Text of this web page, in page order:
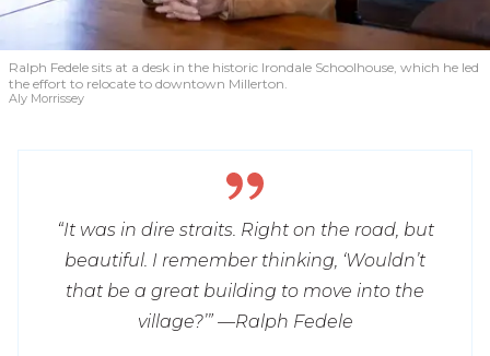
Ralph Fedele sits at a desk in the historic Irondale Schoolhouse, which he led
the effort to relocate to downtown Millerton.
Aly Morrissey
“It was in dire straits. Right on the road, but
beautiful. I remember thinking, ‘Wouldn’t
that be a great building to move into the
village?’” —Ralph Fedele